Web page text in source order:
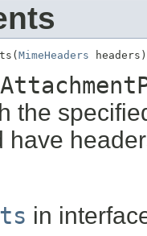
MimeHeaders headers)
the
have
in